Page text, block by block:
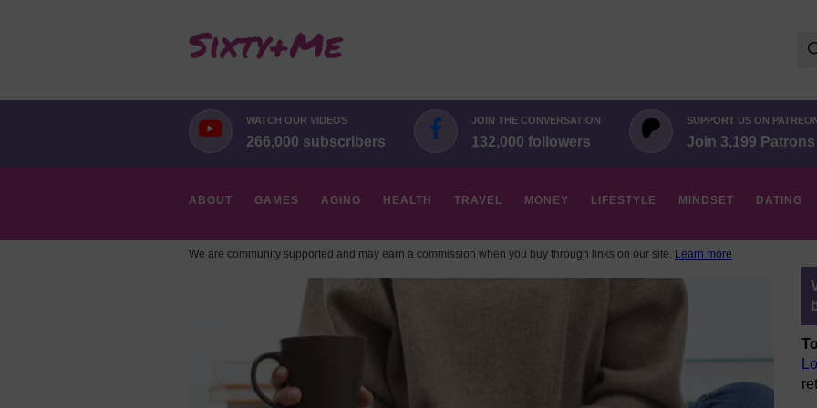
WATCH OUR VIDEOS
266,000 subscribers
JOIN THE CONVERSATION
132,000 followers
SUPPORT US ON
Join 3,199 Patrons
ABOUT GAMES AGING HEALTH TRAVEL MONEY LIFESTYLE MINDSET DATING
We are community supported and may earn a commission when you buy through links on our site. Learn more